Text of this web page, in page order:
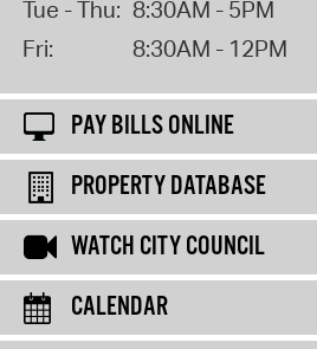
Tue - Thu: 8:30AM - 5PM
Fri:
8:30AM - 12PM
PAY BILLS ONLINE
PROPERTY DATABASE
WATCH CITY COUNCIL
CALENDAR